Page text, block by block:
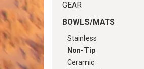
GEAR
BOWLS/MATS
Stainless
Non-Tip
Ceramic